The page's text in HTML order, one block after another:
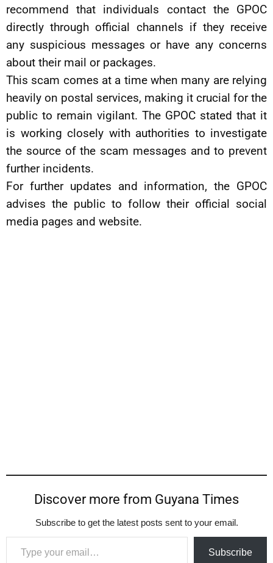
recommend that individuals contact the GPOC
directly through official channels if they receive
any suspicious messages or have any concerns
about their mail or packages.
This scam comes at a time when many are relying
heavily on postal services, making it crucial for the
public to remain vigilant. The GPOC stated that it
is working closely with authorities to investigate
the source of the scam messages and to prevent
further incidents.
For further updates and information, the GPOC
advises the public to follow their official social
media pages and website.
Discover more from Guyana Times
Subscribe to get the latest posts sent to your email.
Type your email…
Subscribe